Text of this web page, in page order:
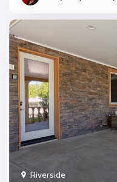
Riverside